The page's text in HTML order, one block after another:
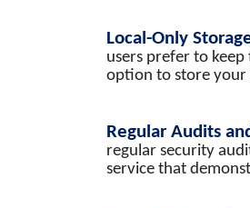
Local-Only
users prefer to
option to store your
Regular Audits
regular security
service that